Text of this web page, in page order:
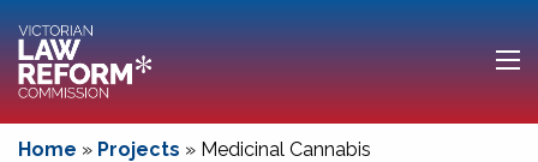
Home » Projects » Medicinal Cannabis